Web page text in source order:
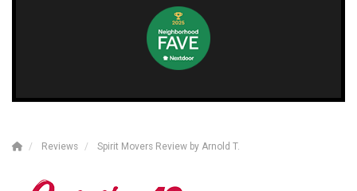
Reviews Spirit Movers Review by Arnold T.